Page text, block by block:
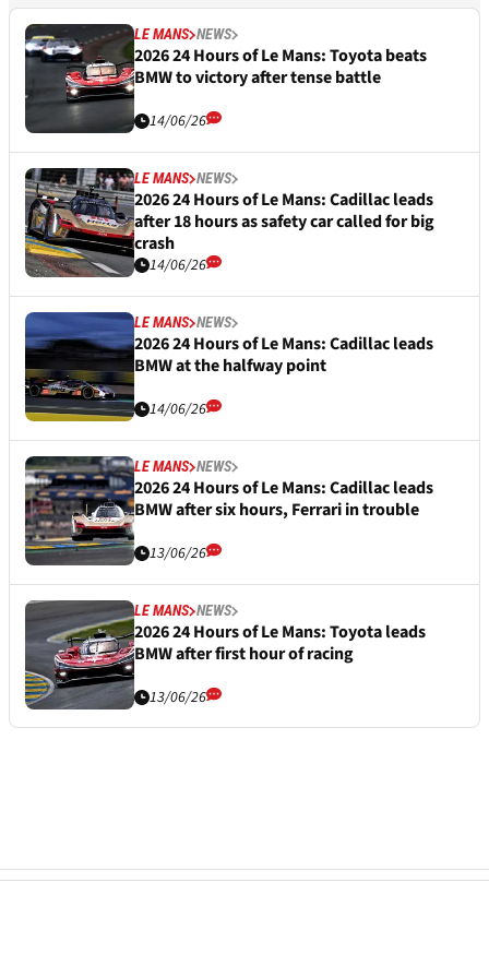
LE MANS NEWS
2026 24 Hours of Le Mans: Toyota beats
BMW to victory after tense battle
14/06/26
LE MANS NEWS
2026 24 Hours of Le Mans: Cadillac leads
after 18 hours as safety car called for big
crash
14/06/26
LE MANS NEWS
2026 24 Hours of Le Mans: Cadillac leads
BMW at the halfway point
14/06/26
LE MANS NEWS
2026 24 Hours of Le Mans: Cadillac leads
BMW after six hours, Ferrari in trouble
13/06/26
LE MANS NEWS
2026 24 Hours of Le Mans: Toyota leads
BMW after first hour of racing
13/06/26